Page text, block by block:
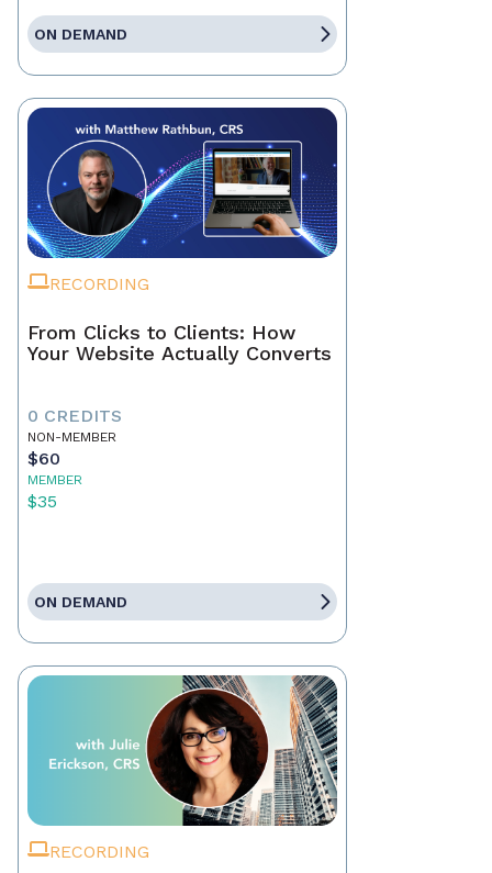
ON DEMAND
RECORDING
From Clicks to Clients: How
Your Website Actually Converts
0 CREDITS
NON-MEMBER
$60
MEMBER
$35
ON DEMAND
RECORDING